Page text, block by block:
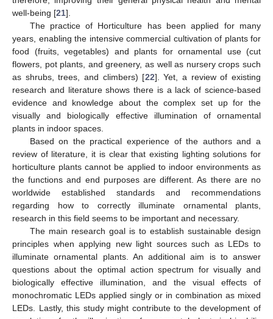
well-being [21].
The practice of Horticulture has been applied for many
years, enabling the intensive commercial cultivation of plants for
food (fruits, vegetables) and plants for ornamental use (cut
flowers, pot plants, and greenery, as well as nursery crops such
as shrubs, trees, and climbers) [22]. Yet, a review of existing
research and literature shows there is a lack of science-based
evidence and knowledge about the complex set up for the
visually and biologically effective illumination of ornamental
plants in indoor spaces.
Based on the practical experience of the authors and a
review of literature, it is clear that existing lighting solutions for
horticulture plants cannot be applied to indoor environments as
the functions and end purposes are different. As there are no
worldwide established standards and recommendations
regarding how to correctly illuminate ornamental plants,
research in this field seems to be important and necessary.
The main research goal is to establish sustainable design
principles when applying new light sources such as LEDs to
illuminate ornamental plants. An additional aim is to answer
questions about the optimal action spectrum for visually and
biologically effective illumination, and the visual effects of
monochromatic LEDs applied singly or in combination as mixed
LEDs. Lastly, this study might contribute to the development of